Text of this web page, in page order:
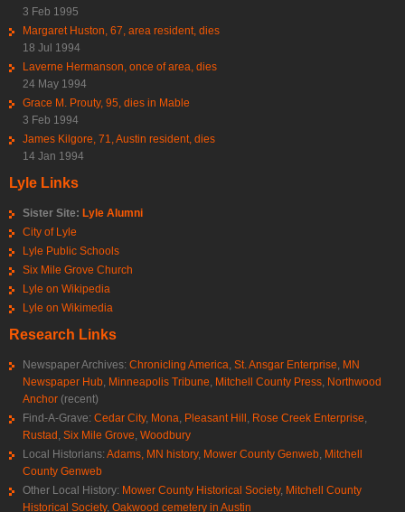
3 Feb 1995
Margaret Huston, 67, area resident, dies
18 Jul 1994
Laverne Hermanson, once of area, dies
24 May 1994
Grace M. Prouty, 95, dies in Mable
3 Feb 1994
James Kilgore, 71, Austin resident, dies
14 Jan 1994
Lyle Links
Sister Site: Lyle Alumni
City of Lyle
Lyle Public Schools
Six Mile Grove Church
Lyle on Wikipedia
Lyle on Wikimedia
Research Links
Newspaper Archives: Chronicling America, St. Ansgar Enterprise, MN
Newspaper Hub, Minneapolis Tribune, Mitchell County Press, Northwood
Anchor (recent)
Find-A-Grave: Cedar City, Mona, Pleasant Hill, Rose Creek Enterprise,
Rustad, Six Mile Grove, Woodbury
Local Historians: Adams, MN history, Mower County Genweb, Mitchell
County Genweb
Other Local History: Mower County Historical Society, Mitchell County
Historical Society, Oakwood cemetery in Austin